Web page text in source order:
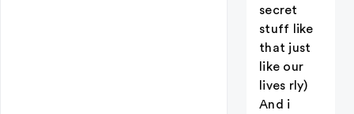
secret
stuff like
that just
like our
lives rly)
And i